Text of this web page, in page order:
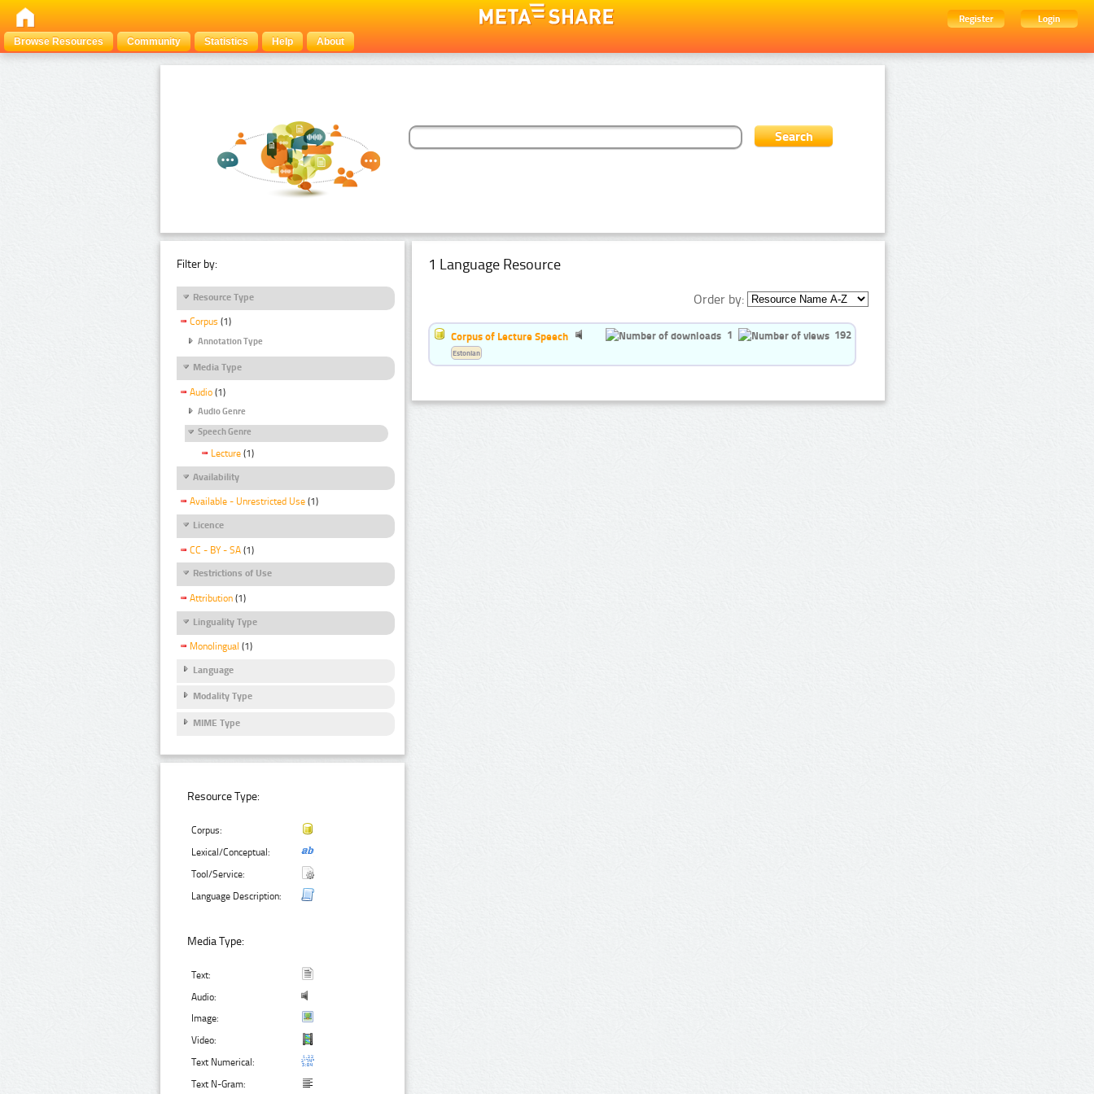
Register
Login
Browse Resources
Community Statistics Help About
Filter by:
Resource Type
Corpus (1)
Annotation Type
Media Type
Audio (1)
Audio Genre
Speech Genre
Lecture (1)
Availability
Available - Unrestricted Use (1)
Licence
CC - BY - SA (1)
Restrictions of Use
Attribution (1)
Linguality Type
Monolingual (1)
Language
Modality Type
MIME Type
Resource Type:
Corpus:
Lexical/Conceptual:
Tool/Service:
Language Description:
Media Type:
Text:
Audio:
Image:
Video:
Text Numerical:
Text N-Gram:
1 Language Resource
Order by:
Corpus of Lecture Speech 1 192
Estonian